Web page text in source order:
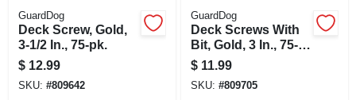
GuardDog
Deck Screw, Gold,
3-1/2 In., 75-pk.
$ 12.99
SKU: #809642
GuardDog
Deck Screws With
Bit, Gold, 3 In., 75-
pk.
$ 11.99
SKU: #809705